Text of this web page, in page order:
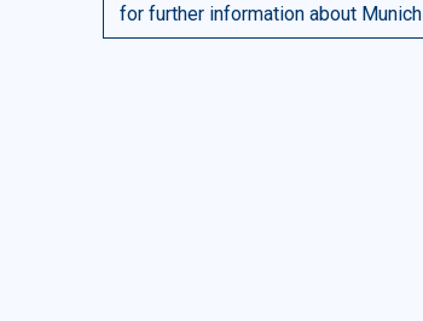
for further information about Munich